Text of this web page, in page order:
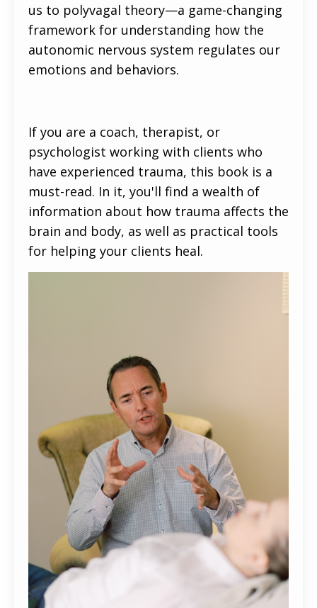
us to polyvagal theory—a game-changing
framework for understanding how the
autonomic nervous system regulates our
emotions and behaviors.
If you are a coach, therapist, or
psychologist working with clients who
have experienced trauma, this book is a
must-read. In it, you'll find a wealth of
information about how trauma affects the
brain and body, as well as practical tools
for helping your clients heal.